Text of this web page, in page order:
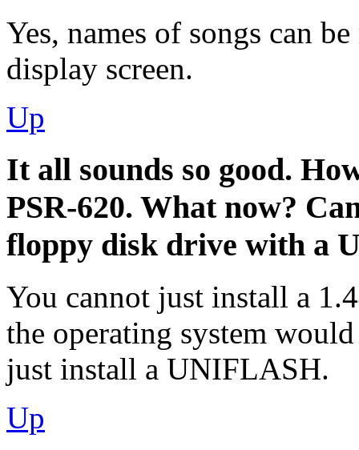
Yes, names of songs can
display screen.
Up
It all sounds so good.
PSR-620. What now?
floppy disk drive with a
You cannot just install a
the operating system
just install a UNIFLASH.
Up